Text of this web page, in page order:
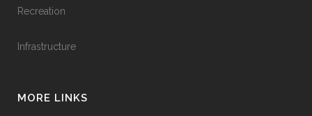
Recreation
Infrastructure
MORE LINKS